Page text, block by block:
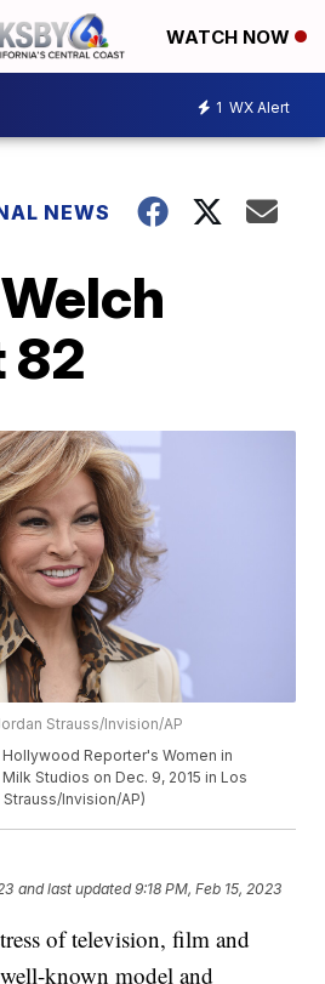
WATCH NOW
1 WX Alert
NEWS
82
Strauss/Invision/AP
Reporter's Women in
Studios on Dec. 9, 2015 in Los
Invision/AP)
and last updated 9:18 PM, Feb 15, 2023
of television, film and
known model and